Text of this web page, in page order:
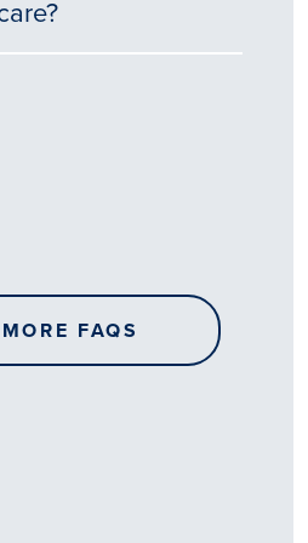
FAQS
Tēnā
sharing
your
story